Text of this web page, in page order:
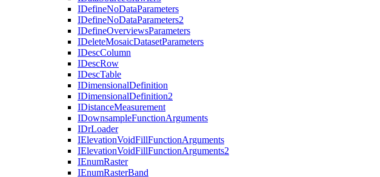
IDefineNoDataParameters
IDefineNoDataParameters2
IDefineOverviewsParameters
IDeleteMosaicDatasetParameters
IDescColumn
IDescRow
IDescTable
IDimensionalDefinition
IDimensionalDefinition2
IDistanceMeasurement
IDownsampleFunctionArguments
IDrLoader
IElevationVoidFillFunctionArguments
IElevationVoidFillFunctionArguments2
IEnumRaster
IEnumRasterBand